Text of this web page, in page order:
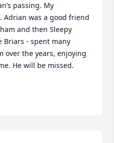
passing. My
Adrian was a good friend
and then Sleepy
Briars - spent many
over the years, enjoying
He will be missed.